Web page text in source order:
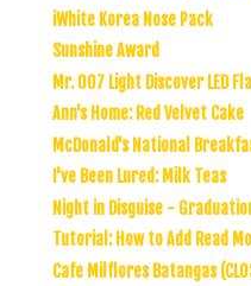
iWhite Korea Nose Pack
Sunshine Award
Mr. 007 Light Discover LED
Ann's Home: Red Velvet Cake
McDonald's National
I've Been Lured: Milk Teas
Night in Disguise -
Tutorial: How to Add Read
Cafe Milflores Batangas